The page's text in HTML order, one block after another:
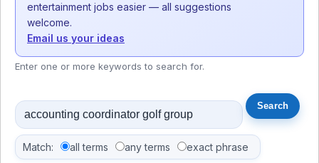
entertainment jobs easier — all suggestions
welcome.
Email us your ideas
Enter one or more keywords to search for.
Match: all terms any terms exact phrase